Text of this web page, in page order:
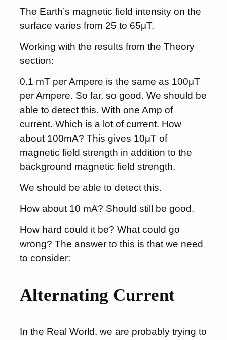
The Earth’s magnetic field intensity on the
surface varies from 25 to 65μT.
Working with the results from the Theory
section:
0.1 mT per Ampere is the same as 100μT
per Ampere. So far, so good. We should be
able to detect this. With one Amp of
current. Which is a lot of current. How
about 100mA? This gives 10μT of
magnetic field strength in addition to the
background magnetic field strength.
We should be able to detect this.
How about 10 mA? Should still be good.
How hard could it be? What could go
wrong? The answer to this is that we need
to consider:
Alternating Current
In the Real World, we are probably trying to